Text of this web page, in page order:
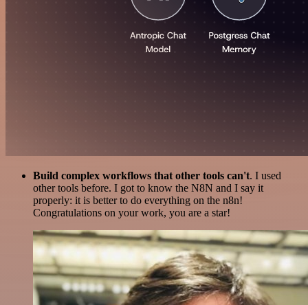
Build complex workflows that other tools can't. I used
other tools before. I got to know the N8N and I say it
properly: it is better to do everything on the n8n!
Congratulations on your work, you are a star!